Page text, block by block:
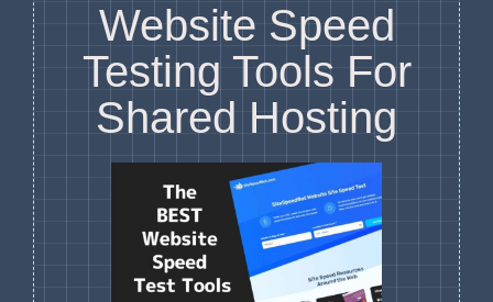
Website Speed
Testing Tools For
Shared Hosting